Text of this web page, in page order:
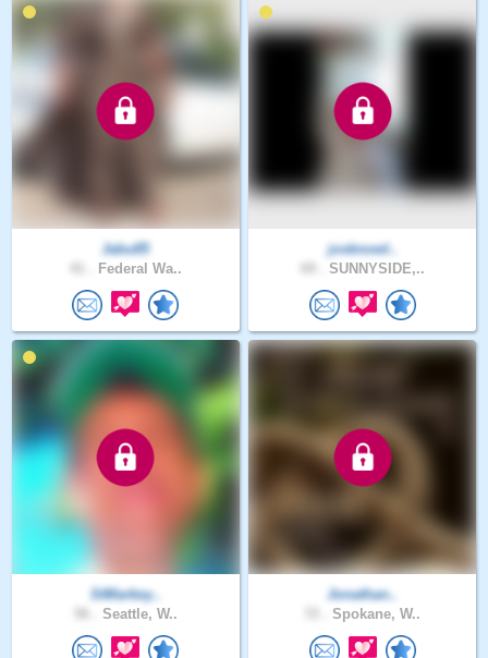
Jabu85
Federal Wa..
josknowl..
SUNNYSIDE,..
StMarkey..
Seattle, W..
Jonathan..
Spokane, W..